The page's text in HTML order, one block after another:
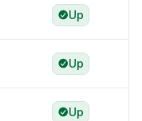
Up
Up
Up